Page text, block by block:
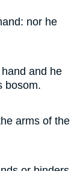
nor he
and he
bosom.
arms of the